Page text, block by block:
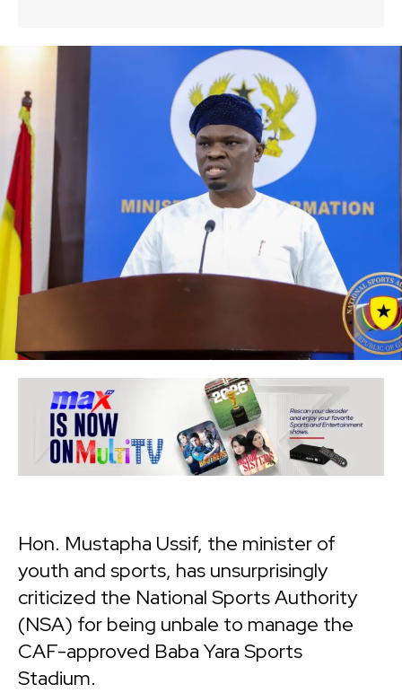
Hon. Mustapha Ussif, the minister of
youth and sports, has unsurprisingly
criticized the National Sports Authority
(NSA) for being unbale to manage the
CAF-approved Baba Yara Sports
Stadium.